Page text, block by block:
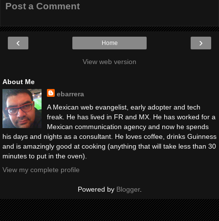
Post a Comment
‹ ›
Home
View web version
About Me
ebarrera
A Mexican web evangelist, early adopter and tech
freak. He has lived in FR and MX. He has worked for a
Mexican communication agency and now he spends
his days and nights as a consultant. He loves coffee, drinks Guinness
and is amazingly good at cooking (anything that will take less than 30
minutes to put in the oven).
View my complete profile
Powered by Blogger.